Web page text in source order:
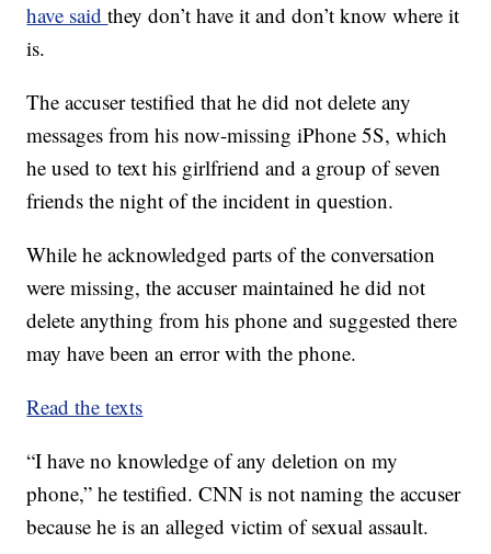
have saidthey don’t have it and don’t know where it
is.
The accuser testified that he did not delete any
messages from his now-missing iPhone 5S, which
he used to text his girlfriend and a group of seven
friends the night of the incident in question.
While he acknowledged parts of the conversation
were missing, the accuser maintained he did not
delete anything from his phone and suggested there
may have been an error with the phone.
Read the texts
“I have no knowledge of any deletion on my
phone,” he testified. CNN is not naming the accuser
because he is an alleged victim of sexual assault.